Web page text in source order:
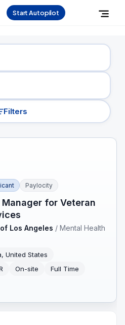
Start Autopilot
Job
Filters
Paylocity
for Veteran
Los Angeles /Mental Health
United States
On-site
Full Time